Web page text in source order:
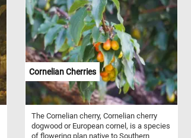
captivating tapestry of biodiversity. Every
piece of this puzzle exudes an artistic
expression, with meticulous attention to
detail capturing the essence of each
mushroom. From the delicate striations
on stems to the play of light on caps,
every element invites wonder and
curiosity, transcending the earthly
existence of the mushrooms and inviting
puzzlers to appreciate their beauty and
mystery. As you piece together this
enchanting puzzle, immerse yourself in
the magic of the mushroom world and let
Cornelian Cherries
The Cornelian cherry, Cornelian cherry
dogwood or European cornel, is a species
of flowering plan native to Southern